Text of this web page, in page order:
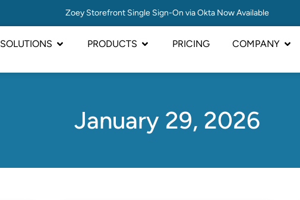
Zoey Storefront Single Sign-On via Okta Now Available
SOLUTIONS PRODUCTS PRICING COMPANY
January 29, 2026